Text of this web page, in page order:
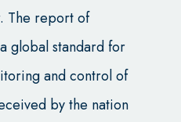
The report of
global standard for
and control of
by the nation